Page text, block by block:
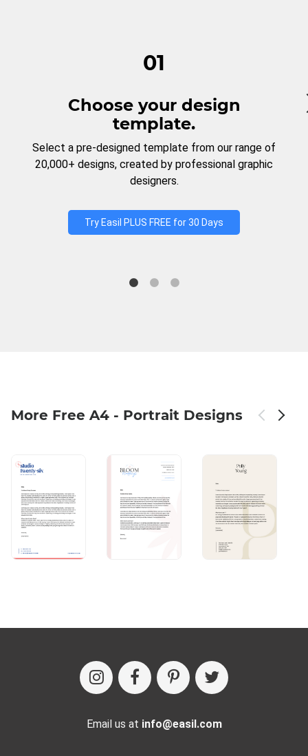
01
Choose your design
template.
Select a pre-designed template from our range of
20,000+ designs, created by professional graphic
designers.
Try Easil PLUS FREE for 30 Days
More Free A4 - Portrait Designs
Email us at info@easil.com